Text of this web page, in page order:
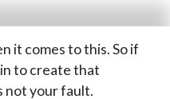
it comes to this. So if
to create that
not your fault.